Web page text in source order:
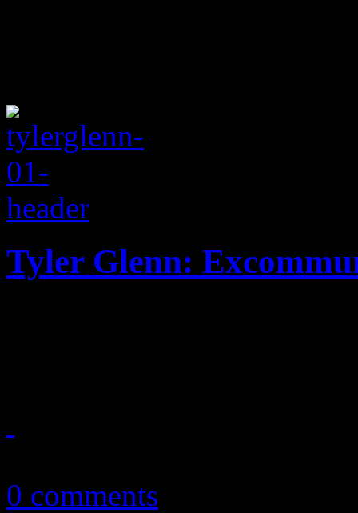
Tyler Glenn:
0 comments